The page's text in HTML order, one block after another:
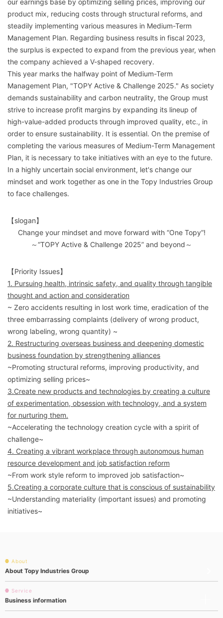
our earnings base by optimizing selling prices, improving our
product mix, reducing costs through structural reforms, and
steadily implementing various measures in Medium-Term
Management Plan. Regarding business results in fiscal 2023,
the surplus is expected to expand from the previous year, when
the company achieved a V-shaped recovery.
This year marks the halfway point of Medium-Term
Management Plan, "TOPY Active & Challenge 2025." As society
demands sustainability and carbon neutrality, the Group must
strive to increase profit margins by expanding its lineup of
high-value-added products through improved quality, etc., in
order to ensure sustainability. It is essential. On the premise of
completing the various measures of Medium-Term Management
Plan, it is necessary to take initiatives with an eye to the future.
In a highly uncertain social environment, let's change our
mindset and work together as one in the Topy Industries Group
to face challenges.
【slogan】
Change your mindset and move forward with “One Topy”!
～“TOPY Active & Challenge 2025” and beyond～
【Priority Issues】
1. Pursuing health, intrinsic safety, and quality through tangible
thought and action and consideration
~ Zero accidents resulting in lost work time, eradication of the
three embarrassing complaints (delivery of wrong product,
wrong labeling, wrong quantity) ~
2. Restructuring overseas business and deepening domestic
business foundation by strengthening alliances
~Promoting structural reforms, improving productivity, and
optimizing selling prices~
3.Create new products and technologies by creating a culture
of experimentation, obsession with technology, and a system
for nurturing them.
~Accelerating the technology creation cycle with a spirit of
challenge~
4. Creating a vibrant workplace through autonomous human
resource development and job satisfaction reform
~From work style reform to improved job satisfaction~
5.Creating a corporate culture that is conscious of sustainability
~Understanding materiality (important issues) and promoting
initiatives~
About
About Topy Industries Group
Service
Business information